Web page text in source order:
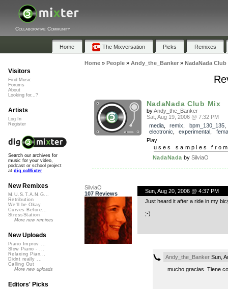
Collaborative Community
Home The Mixversation Picks Remixes
Home» People» Andy_the_Banker» NadaNada Club
NadaNada Club Mix
byAndy_the_Banker
Sat, Aug 19, 2006 @ 7:32 PM
media, remix bpm_130_135
electronic
experimental
Play
uses samples
NadaNada by SilviaO
SilviaO
107 Reviews
Sun, Aug 20, 2006 @ 4:37 PM
Just heard it after a ride in my
;-)
Andy_the_BankerSun,
mucho gracias. Tiene
Visitors
Find Music
Forums
About
Looking for...?
Artists
Log In
Register
Search our archives for
music for your video,
podcast or school project
at dig.ccMixter
New Remixes
M.U.S.T.A.N.G...
Retribution
We'll be Okay
Curves Before...
StressStation
More new remixes
New Uploads
Piano Improv ...
Slow Piano - ...
Relaxing Pian...
Didnt really ...
Calling Out
More new uploads
Editors' Picks